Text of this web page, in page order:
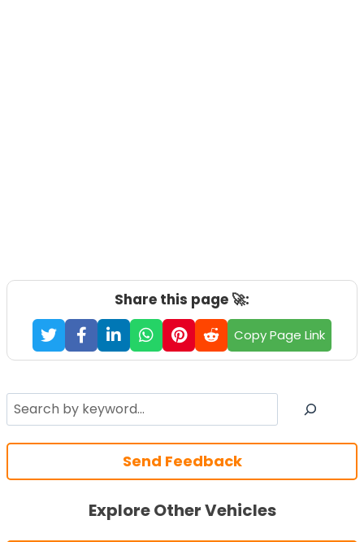
Share this page 🚀:
Copy Page Link
Search
Send Feedback
Explore Other Vehicles